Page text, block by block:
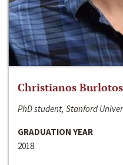
Christianos Burlotos
PhD student, Stanford
GRADUATION YEAR
2018